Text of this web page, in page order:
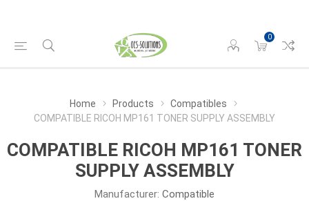
0
Home Products
Compatibles
COMPATIBLE RICOH MP161 TONER SUPPLY ASSEMBLY
COMPATIBLE RICOH MP161 TONER
SUPPLY ASSEMBLY
Manufacturer: Compatible